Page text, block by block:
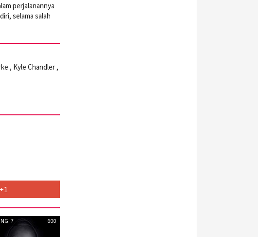
perjalanannya
selama salah
, Kyle Chandler ,
7 600